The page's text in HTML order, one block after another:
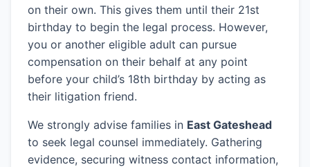
on their own. This gives them until their 21st
birthday to begin the legal process. However,
you or another eligible adult can pursue
compensation on their behalf at any point
before your child’s 18th birthday by acting as
their litigation friend.
We strongly advise families in East Gateshead
to seek legal counsel immediately. Gathering
evidence, securing witness contact information,